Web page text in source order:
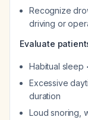
Recognize
driving or
Evaluate
Habitual sleep
Excessive
duration
Loud snoring,